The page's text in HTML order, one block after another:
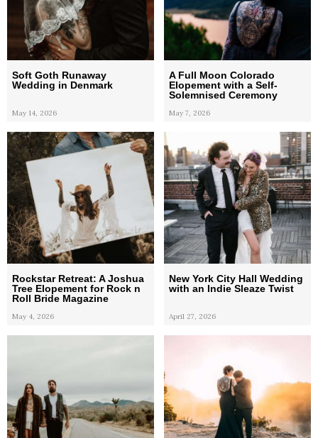
Soft Goth Runaway
Wedding in Denmark
May 14, 2026
A Full Moon Colorado
Elopement with a Self-
Solemnised Ceremony
May 7, 2026
Rockstar Retreat: A Joshua
Tree Elopement for Rock n
Roll Bride Magazine
May 4, 2026
New York City Hall Wedding
with an Indie Sleaze Twist
April 27, 2026